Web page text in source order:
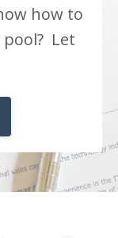
how to
Let